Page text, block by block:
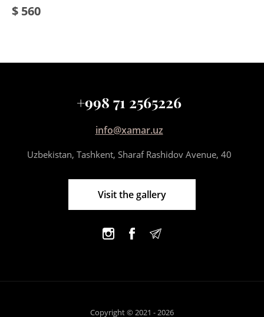
$ 560
+998 71 2565226
info@xamar.uz
Uzbekistan, Tashkent, Sharaf Rashidov Avenue, 40
Visit the gallery
Copyright © 2021 - 2026